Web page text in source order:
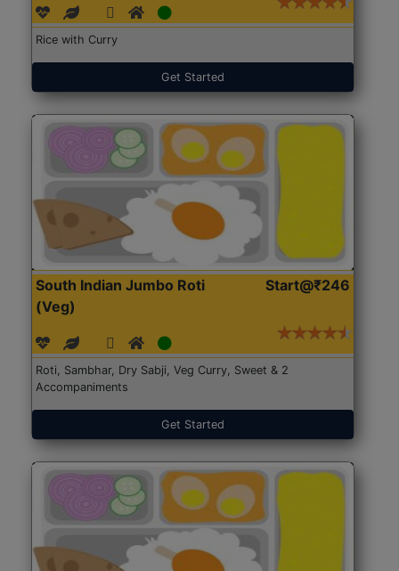
Rice with Curry
Get Started
South Indian Jumbo Roti
(Veg)
Start@₹246
Roti, Sambhar, Dry Sabji, Veg Curry, Sweet & 2
Accompaniments
Get Started